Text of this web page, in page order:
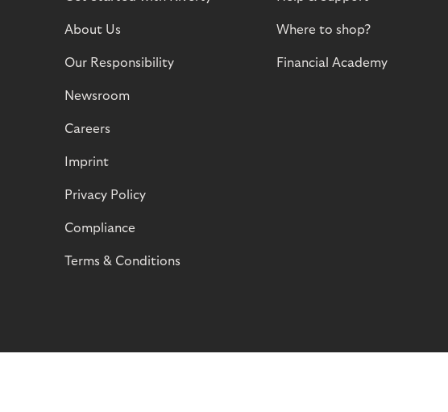
About Us
Our Responsibility
Newsroom
Careers
Imprint
Privacy Policy
Compliance
Terms & Conditions
Where to shop?
Financial Academy